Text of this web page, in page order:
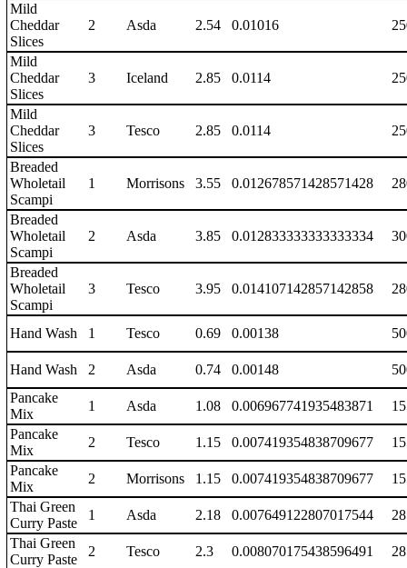
Mild
Cheddar
Slices
2 Asda 2.54 0.01016
Mild
Cheddar
Slices
3 Iceland 2.85 0.0114
Mild
Cheddar
Slices
3 Tesco 2.85 0.0114
Breaded
Wholetail
Scampi
1 Morrisons 3.55 0.012678571428571428
Breaded
Wholetail
Scampi
2 Asda 3.85 0.012833333333333334
Breaded
Wholetail
Scampi
3 Tesco 3.95 0.014107142857142858
Hand Wash 1 Tesco 0.69 0.00138
Hand Wash 2 Asda 0.74 0.00148
Pancake
Mix
1 Asda 1.08 0.006967741935483871
Pancake
Mix
2 Tesco 1.15 0.007419354838709677
Pancake
Mix
2 Morrisons 1.15 0.007419354838709677
Thai Green
Curry Paste
1 Asda 2.18 0.007649122807017544
Thai Green
Curry Paste
2 Tesco 2.3 0.008070175438596491